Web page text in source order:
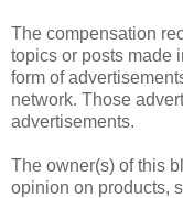
The compensation
topics or posts made
form of
network. Those
advertisements.
The owner(s) of this
opinion on products,